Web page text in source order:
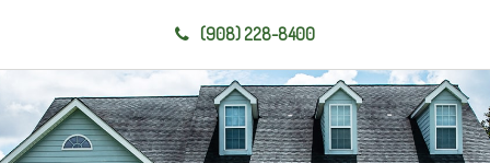
(908) 228-8400